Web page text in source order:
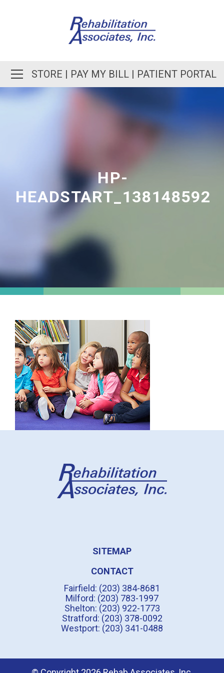
STORE | PAY MY BILL | PATIENT PORTAL
HP-
HEADSTART_138148592
SITEMAP
CONTACT
Fairfield: (203) 384-8681
Milford: (203) 783-1997
Shelton: (203) 922-1773
Stratford: (203) 378-0092
Westport: (203) 341-0488